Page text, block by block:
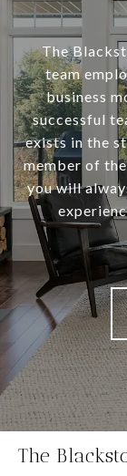
The
team
business
successful
exists in the
member of
you will
The